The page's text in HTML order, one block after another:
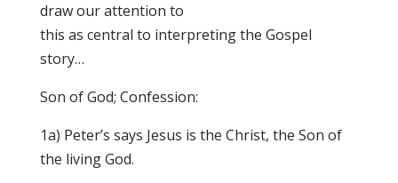
draw our attention to
this as central to interpreting the Gospel
story…
Son of God; Confession:
1a) Peter’s says Jesus is the Christ, the Son of
the living God.